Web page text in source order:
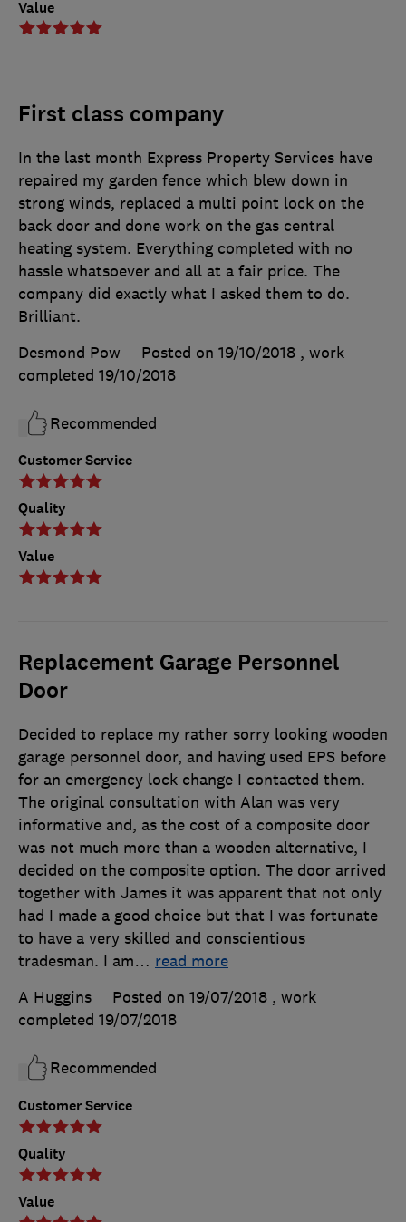
Value
First class company
Customer Service
Quality
Value
In the last month Express Property Services have
repaired my garden fence which blew down in
strong winds, replaced a multi point lock on the
back door and done work on the gas central
heating system. Everything completed with no
hassle whatsoever and all at a fair price. The
company did exactly what I asked them to do.
Brilliant.
Desmond Pow
Posted on 19/10/2018 , work
completed 19/10/2018
Recommended
Replacement Garage Personnel
Door
Customer Service
Quality
Value
Decided to replace my rather sorry looking wooden
garage personnel door, and having used EPS before
for an emergency lock change I contacted them.
The original consultation with Alan was very
informative and, as the cost of a composite door
was not much more than a wooden alternative, I
decided on the composite option. The door arrived
together with James it was apparent that not only
had I made a good choice but that I was fortunate
to have a very skilled and conscientious
tradesman. I am… read more
A Huggins
Posted on 19/07/2018 , work
completed 19/07/2018
Recommended